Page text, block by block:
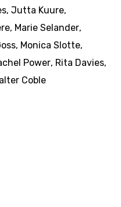
, Jutta Kuure,
, Marie Selander,
, Monica Slotte,
Power, Rita Davies,
Coble